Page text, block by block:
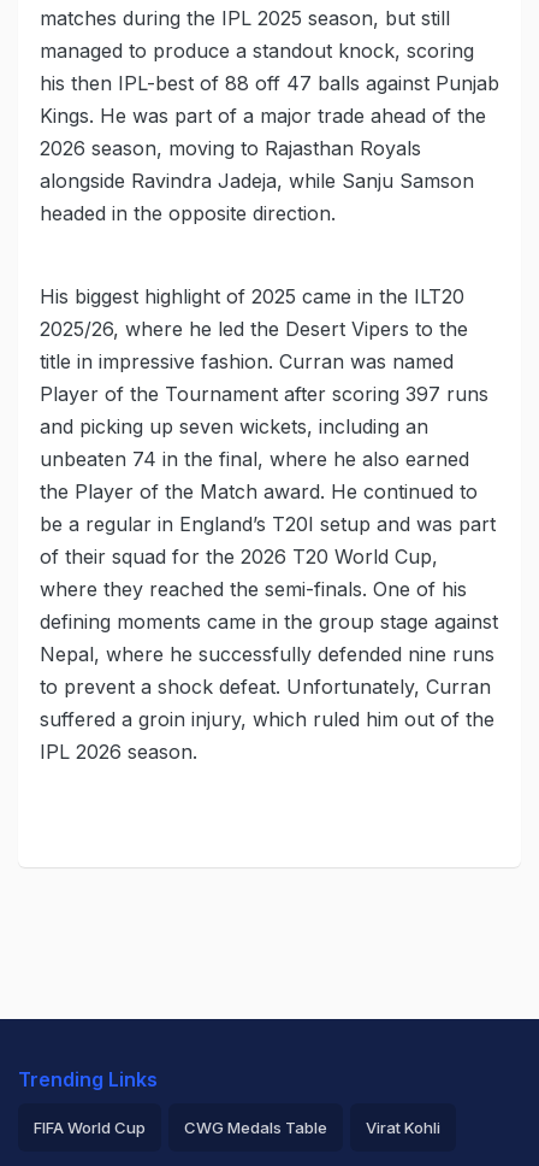
matches during the IPL 2025 season, but still
managed to produce a standout knock, scoring
his then IPL-best of 88 off 47 balls against Punjab
Kings. He was part of a major trade ahead of the
2026 season, moving to Rajasthan Royals
alongside Ravindra Jadeja, while Sanju Samson
headed in the opposite direction.
His biggest highlight of 2025 came in the ILT20
2025/26, where he led the Desert Vipers to the
title in impressive fashion. Curran was named
Player of the Tournament after scoring 397 runs
and picking up seven wickets, including an
unbeaten 74 in the final, where he also earned
the Player of the Match award. He continued to
be a regular in England’s T20I setup and was part
of their squad for the 2026 T20 World Cup,
where they reached the semi-finals. One of his
defining moments came in the group stage against
Nepal, where he successfully defended nine runs
to prevent a shock defeat. Unfortunately, Curran
suffered a groin injury, which ruled him out of the
IPL 2026 season.
Trending Links
FIFA World Cup CWG Medals Table Virat Kohli